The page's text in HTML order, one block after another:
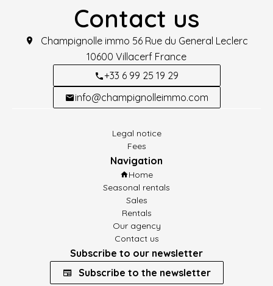
Contact us
Champignolle immo 56 Rue du General Leclerc
10600 Villacerf France
+33 6 99 25 19 29
info@champignolleimmo.com
Legal notice
Fees
Navigation
Home
Seasonal rentals
Sales
Rentals
Our agency
Contact us
Subscribe to our newsletter
Subscribe to the newsletter